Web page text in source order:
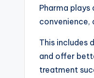
Pharma
convenience,
This includes
and offer
treatment